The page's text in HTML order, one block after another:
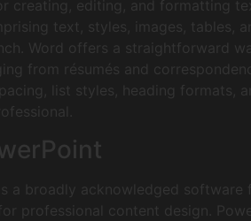
creating, editing, and formatting
text, styles, images, tables,
Word offers a straightforward
from résumés and
list styles, heading formats,
a broadly acknowledged
professional content design.